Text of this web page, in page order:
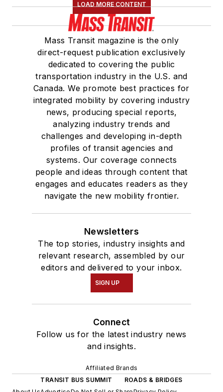
LOAD MORE CONTENT
Mass Transit magazine is the only
direct-request publication exclusively
dedicated to covering the public
transportation industry in the U.S. and
Canada. We promote best practices for
integrated mobility by covering industry
news, producing special reports,
analyzing industry trends and
challenges and developing in-depth
profiles of transit agencies and
systems. Our coverage connects
people and ideas through content that
engages and educates readers as they
navigate the new mobility frontier.
Newsletters
The top stories, industry insights and
relevant research, assembled by our
editors and delivered to your inbox.
SIGN UP
Connect
Follow us for the latest industry news
and insights.
Affiliated Brands
TRANSIT BUS SUMMIT
ROADS & BRIDGES